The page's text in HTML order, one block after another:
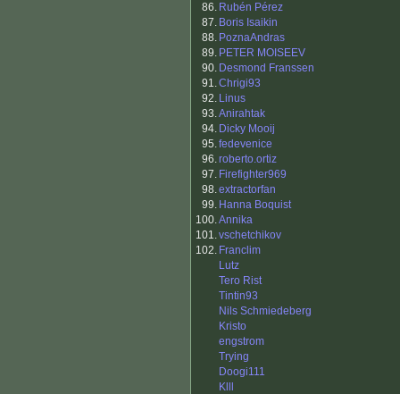
86. Rubén Pérez
87. Boris Isaikin
88. PoznaAndras
89. PETER MOISEEV
90. Desmond Franssen
91.Chrigi93
92. Linus
93.Anirahtak
94. Dicky Mooij
95.fedevenice
96.roberto.ortiz
97. Firefighter969
98.extractorfan
99. Hanna Boquist
100.Annika
101.vschetchikov
102. Franclim
Lutz
Tero Rist
Tintin93
Nils Schmiedeberg
Kristo
engstrom
Trying
Doogi111
Klll